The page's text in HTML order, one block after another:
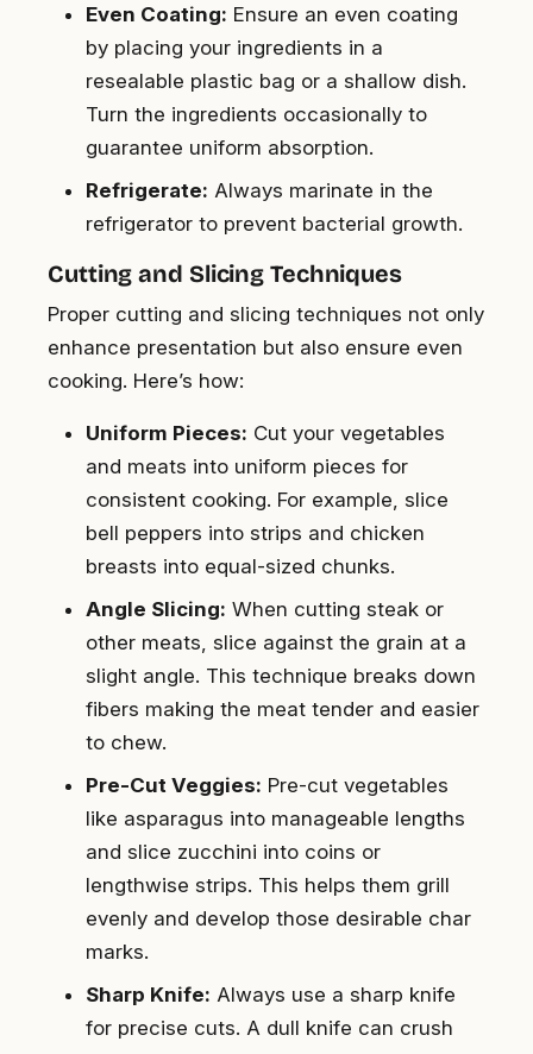
Even Coating: Ensure an even coating
by placing your ingredients in a
resealable plastic bag or a shallow dish.
Turn the ingredients occasionally to
guarantee uniform absorption.
Refrigerate: Always marinate in the
refrigerator to prevent bacterial growth.
Cutting and Slicing Techniques
Proper cutting and slicing techniques not only
enhance presentation but also ensure even
cooking. Here’s how:
Uniform Pieces: Cut your vegetables
and meats into uniform pieces for
consistent cooking. For example, slice
bell peppers into strips and chicken
breasts into equal-sized chunks.
Angle Slicing: When cutting steak or
other meats, slice against the grain at a
slight angle. This technique breaks down
fibers making the meat tender and easier
to chew.
Pre-Cut Veggies: Pre-cut vegetables
like asparagus into manageable lengths
and slice zucchini into coins or
lengthwise strips. This helps them grill
evenly and develop those desirable char
marks.
Sharp Knife: Always use a sharp knife
for precise cuts. A dull knife can crush